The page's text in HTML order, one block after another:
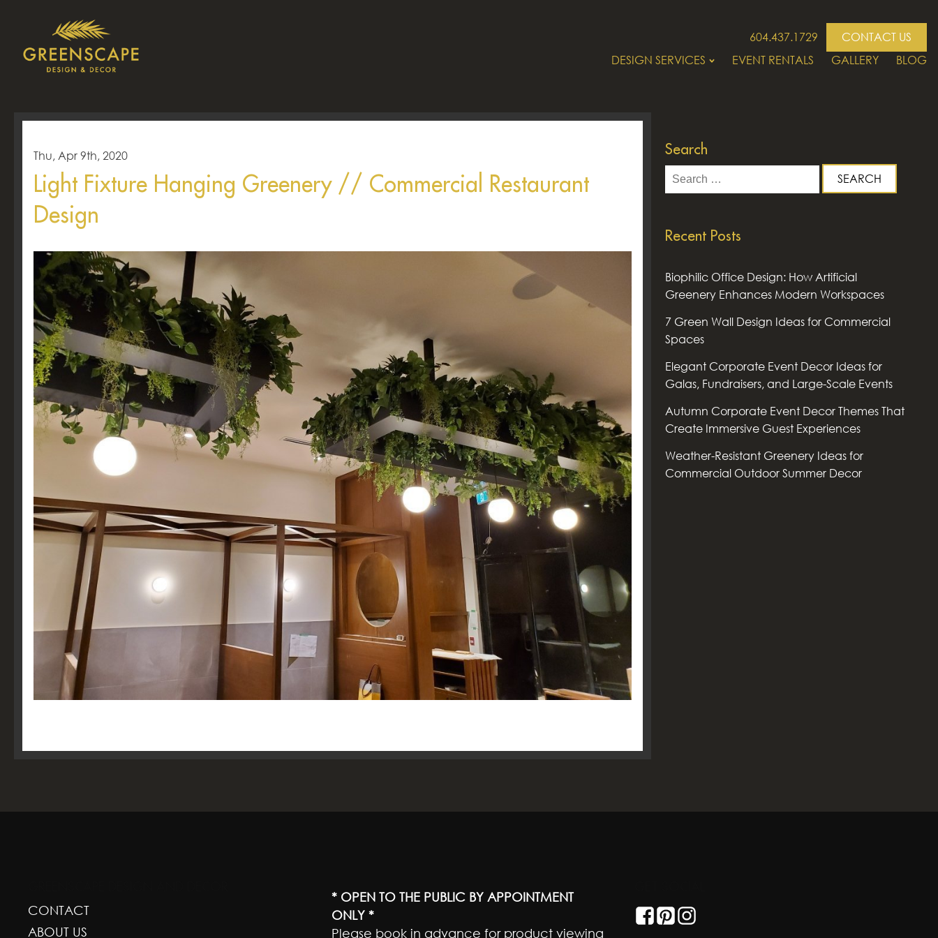
604.437.1729
CONTACT US
DESIGN SERVICES
EVENT RENTALS GALLERY BLOG
Thu, Apr 9th, 2020
Light Fixture Hanging Greenery // Commercial Restaurant
Design
Search
Search
for:
Recent Posts
Biophilic Office Design: How Artificial
Greenery Enhances Modern Workspaces
7 Green Wall Design Ideas for Commercial
Spaces
Elegant Corporate Event Decor Ideas for
Galas, Fundraisers, and Large-Scale Events
Autumn Corporate Event Decor Themes That
Create Immersive Guest Experiences
Weather-Resistant Greenery Ideas for
Commercial Outdoor Summer Decor
CONTACT
ABOUT US
* OPEN TO THE PUBLIC BY APPOINTMENT
ONLY *
Please book in advance for product viewing